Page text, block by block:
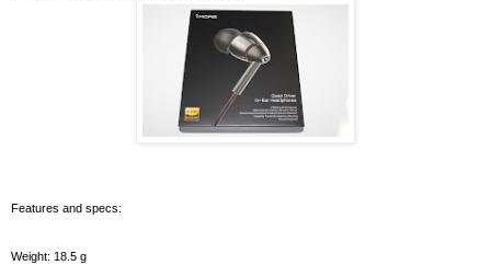
Features and specs:
Weight: 18.5 g